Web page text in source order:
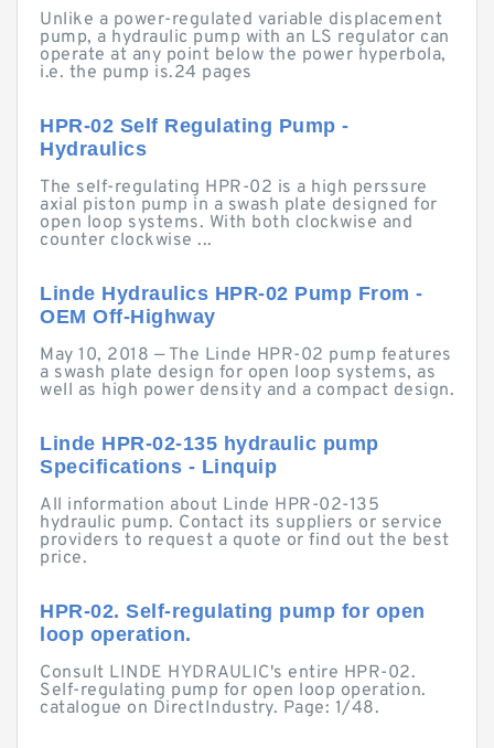
Unlike a power-regulated variable displacement
pump, a hydraulic pump with an LS regulator can
operate at any point below the power hyperbola,
i.e. the pump is.24 pages
HPR-02 Self Regulating Pump -
Hydraulics
The self-regulating HPR-02 is a high perssure
axial piston pump in a swash plate designed for
open loop systems. With both clockwise and
counter clockwise ...
Linde Hydraulics HPR-02 Pump From -
OEM Off-Highway
May 10, 2018 — The Linde HPR-02 pump features
a swash plate design for open loop systems, as
well as high power density and a compact design.
Linde HPR-02-135 hydraulic pump
Specifications - Linquip
All information about Linde HPR-02-135
hydraulic pump. Contact its suppliers or service
providers to request a quote or find out the best
price.
HPR-02. Self-regulating pump for open
loop operation.
Consult LINDE HYDRAULIC's entire HPR-02.
Self-regulating pump for open loop operation.
catalogue on DirectIndustry. Page: 1/48.